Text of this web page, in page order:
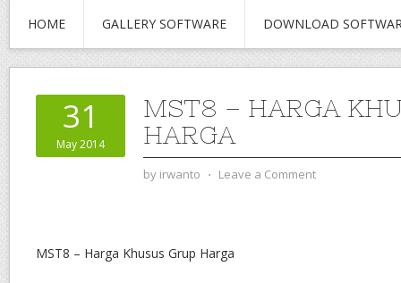
HOME GALLERY SOFTWARE DOWNLOAD
31
May 2014
MST8 – HARGA
HARGA
by irwanto ⋅ Leave a Comment
MST8 – Harga Khusus Grup Harga